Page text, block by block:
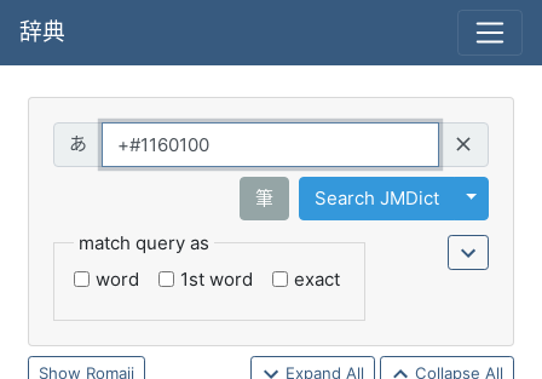
辞典
筆 Search JMDict
Toggle
match query as
word
1st word exact
Romaji Expand All Collapse All